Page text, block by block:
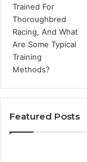
Featured Posts